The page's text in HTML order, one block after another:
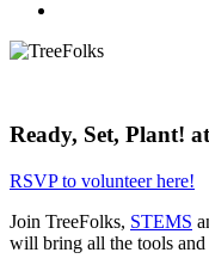
Ready, Set, Plant!
RSVP to volunteer here!
Join TreeFolks, STEMS
will bring all the tools and